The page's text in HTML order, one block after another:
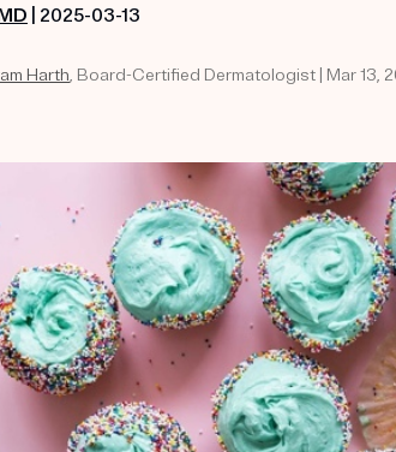
| 2025-03-13
Harth, Board-Certified Dermatologist | Mar 13,